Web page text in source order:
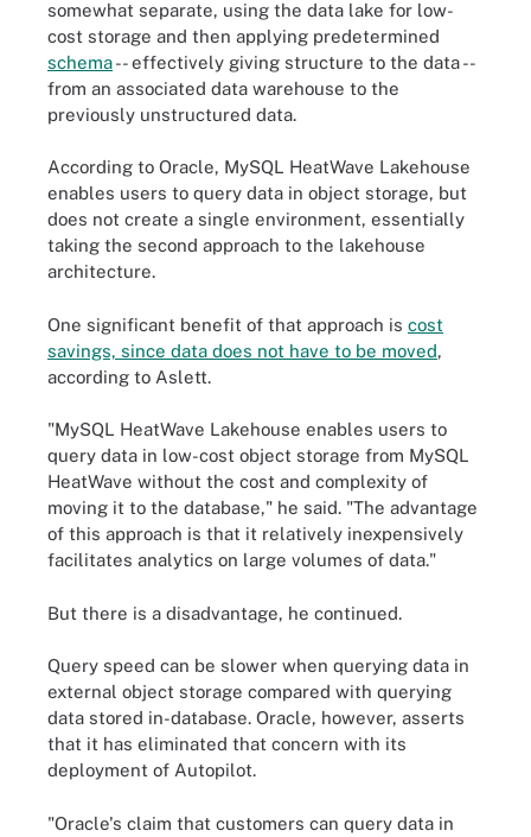
somewhat separate, using the data lake for low-
cost storage and then applying predetermined
schema-- effectively giving structure to the data --
from an associated data warehouse to the
previously unstructured data.
According to Oracle, MySQL HeatWave Lakehouse
enables users to query data in object storage, but
does not create a single environment, essentially
taking the second approach to the lakehouse
architecture.
One significant benefit of that approach is cost
savings, since data does not have to be moved,
according to Aslett.
"MySQL HeatWave Lakehouse enables users to
query data in low-cost object storage from MySQL
HeatWave without the cost and complexity of
moving it to the database," he said. "The advantage
of this approach is that it relatively inexpensively
facilitates analytics on large volumes of data."
But there is a disadvantage, he continued.
Query speed can be slower when querying data in
external object storage compared with querying
data stored in-database. Oracle, however, asserts
that it has eliminated that concern with its
deployment of Autopilot.
"Oracle's claim that customers can query data in